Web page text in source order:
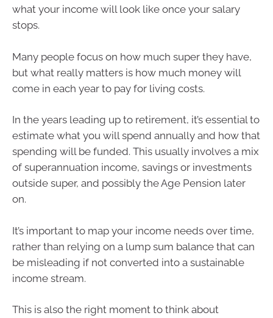
what your income will look like once your salary
stops.
Many people focus on how much super they have,
but what really matters is how much money will
come in each year to pay for living costs.
In the years leading up to retirement, it’s essential to
estimate what you will spend annually and how that
spending will be funded. This usually involves a mix
of superannuation income, savings or investments
outside super, and possibly the Age Pension later
on.
It’s important to map your income needs over time,
rather than relying on a lump sum balance that can
be misleading if not converted into a sustainable
income stream.
This is also the right moment to think about